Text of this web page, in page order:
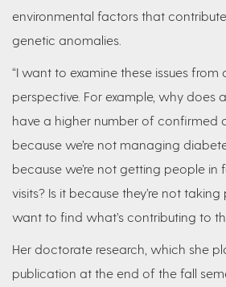
environmental factors that
genetic anomalies.
“I want to examine these issues
perspective. For example, why does
have a higher number of confirmed
because we’re not managing
because we’re not getting people in
visits? Is it because they’re not
want to find what’s contributing to
Her doctorate research, which she
publication at the end of the fall